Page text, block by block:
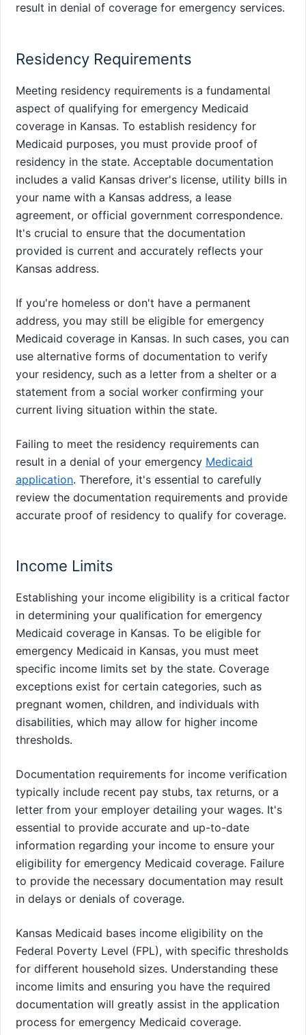
result in denial of coverage for emergency services.
Residency Requirements
Meeting residency requirements is a fundamental
aspect of qualifying for emergency Medicaid
coverage in Kansas. To establish residency for
Medicaid purposes, you must provide proof of
residency in the state. Acceptable documentation
includes a valid Kansas driver's license, utility bills in
your name with a Kansas address, a lease
agreement, or official government correspondence.
It's crucial to ensure that the documentation
provided is current and accurately reflects your
Kansas address.
If you're homeless or don't have a permanent
address, you may still be eligible for emergency
Medicaid coverage in Kansas. In such cases, you can
use alternative forms of documentation to verify
your residency, such as a letter from a shelter or a
statement from a social worker confirming your
current living situation within the state.
Failing to meet the residency requirements can
result in a denial of your emergency Medicaid
application. Therefore, it's essential to carefully
review the documentation requirements and provide
accurate proof of residency to qualify for coverage.
Income Limits
Establishing your income eligibility is a critical factor
in determining your qualification for emergency
Medicaid coverage in Kansas. To be eligible for
emergency Medicaid in Kansas, you must meet
specific income limits set by the state. Coverage
exceptions exist for certain categories, such as
pregnant women, children, and individuals with
disabilities, which may allow for higher income
thresholds.
Documentation requirements for income verification
typically include recent pay stubs, tax returns, or a
letter from your employer detailing your wages. It's
essential to provide accurate and up-to-date
information regarding your income to ensure your
eligibility for emergency Medicaid coverage. Failure
to provide the necessary documentation may result
in delays or denials of coverage.
Kansas Medicaid bases income eligibility on the
Federal Poverty Level (FPL), with specific thresholds
for different household sizes. Understanding these
income limits and ensuring you have the required
documentation will greatly assist in the application
process for emergency Medicaid coverage.